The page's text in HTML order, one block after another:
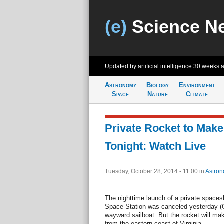
(e) Science
Updated by artificial intelligence 30 weeks
Astronomy
Space
Biology
Nature
Environment
Climate
Private Rocket to
Tonight: Watch Live
Tuesday, October 28, 2014 - 11:00 in
The nighttime launch of a private
Space Station was canceled yesterday
wayward sailboat. But the rocket will